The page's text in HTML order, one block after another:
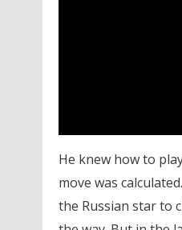
He knew how to
move was
the Russian star to